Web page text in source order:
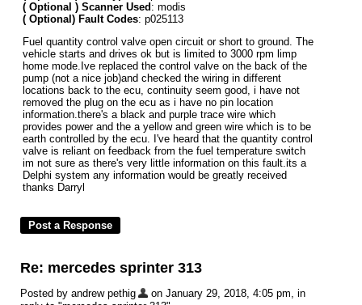
( Optional ) Scanner Used : modis
( Optional) Fault Codes: p025113
Fuel quantity control valve open circuit or short to ground. The
vehicle starts and drives ok but is limited to 3000 rpm limp
home mode.Ive replaced the control valve on the back of the
pump (not a nice job)and checked the wiring in different
locations back to the ecu, continuity seem good, i have not
removed the plug on the ecu as i have no pin location
information.there's a black and purple trace wire which
provides power and the a yellow and green wire which is to be
earth controlled by the ecu. I've heard that the quantity control
valve is reliant on feedback from the fuel temperature switch
im not sure as there's very little information on this fault.its a
Delphi system any information would be greatly received
thanks Darryl
Re: mercedes sprinter 313
Posted by andrew pethig
on January 29, 2018, 4:05 pm, in